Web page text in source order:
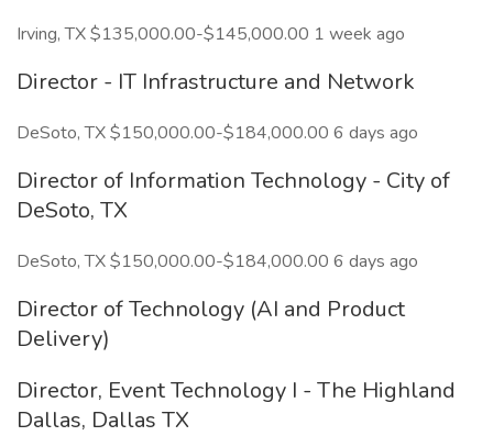
Irving, TX $135,000.00-$145,000.00 1 week ago
Director - IT Infrastructure and Network
DeSoto, TX $150,000.00-$184,000.00 6 days ago
Director of Information Technology - City of
DeSoto, TX
DeSoto, TX $150,000.00-$184,000.00 6 days ago
Director of Technology (AI and Product
Delivery)
Director, Event Technology I - The Highland
Dallas, Dallas TX